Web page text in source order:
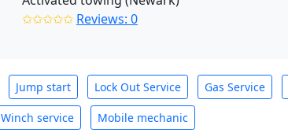
✩✩✩✩✩ Reviews: 0
Jump start Lock Out Service Gas Service
Winch service Mobile mechanic